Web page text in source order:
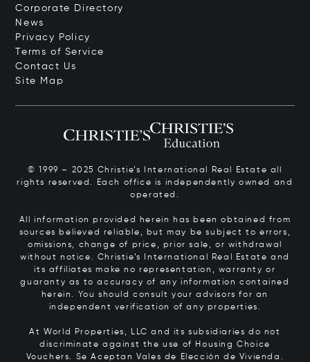
Corporate Directory
News
Privacy Policy
Terms of Service
Contact Us
Site Map
© 1999 – 2025 Christie’s International Real Estate all
rights reserved. Each office is independently owned and
operated.
All information provided herein has been obtained from
sources believed reliable, but may be subject to errors,
omissions, change of price, prior sale, or withdrawal
without notice. Christie’s International Real Estate and
its affiliates make no representation, warranty or
guaranty as to accuracy of any information contained
herein. You should consult your advisors for an
independent verification of any properties.
At World Properties, LLC and its subsidiaries do not
discriminate against the use of Housing Choice
Vouchers. Se Aceptan Vales de Elección de Vivienda.